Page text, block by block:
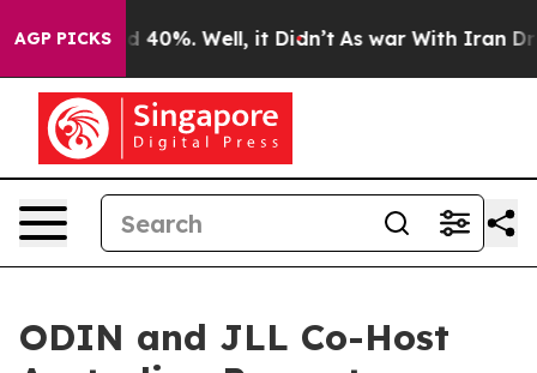
AGP PICKS
Around 40%. Well, it Didn’t As war With Iran Drove
ODIN and JLL Co-Host